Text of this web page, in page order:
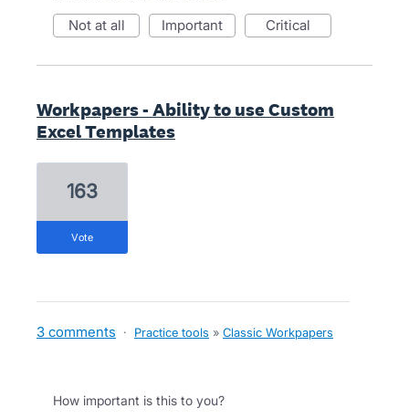
not at all important critical
Workpapers - Ability to use Custom
Excel Templates
163
vote
3 comments · Practice tools » Classic Workpapers
How important is this to you?